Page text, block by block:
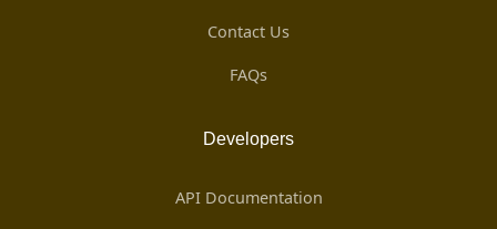
Contact Us
FAQs
Developers
API Documentation